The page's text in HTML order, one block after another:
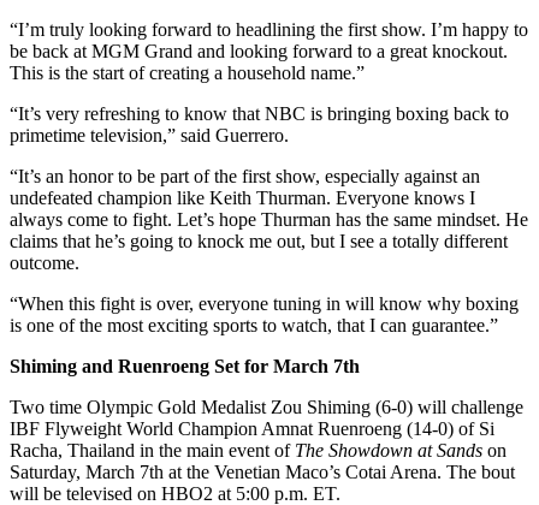
“I’m truly looking forward to headlining the first show. I’m happy to
be back at MGM Grand and looking forward to a great knockout.
This is the start of creating a household name.”
“It’s very refreshing to know that NBC is bringing boxing back to
primetime television,” said Guerrero.
“It’s an honor to be part of the first show, especially against an
undefeated champion like Keith Thurman. Everyone knows I
always come to fight. Let’s hope Thurman has the same mindset. He
claims that he’s going to knock me out, but I see a totally different
outcome.
“When this fight is over, everyone tuning in will know why boxing
is one of the most exciting sports to watch, that I can guarantee.”
Shiming and Ruenroeng Set for March 7th
Two time Olympic Gold Medalist Zou Shiming (6-0) will challenge
IBF Flyweight World Champion Amnat Ruenroeng (14-0) of Si
Racha, Thailand in the main event of The Showdown at Sands on
Saturday, March 7th at the Venetian Maco’s Cotai Arena. The bout
will be televised on HBO2 at 5:00 p.m. ET.